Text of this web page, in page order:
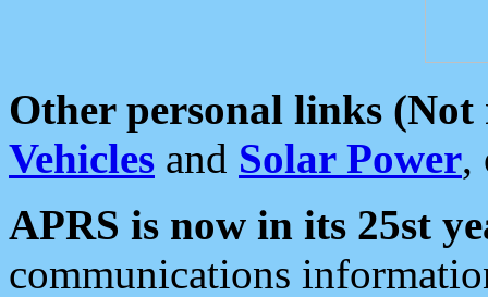
Other personal links (Not
Vehicles and Solar Power,
APRS is now in its 25st
communications